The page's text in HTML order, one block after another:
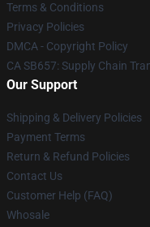
Terms & Conditions
Privacy Policies
DMCA - Copyright Policy
CA SB657: Supply Chain
Our Support
Shipping & Delivery Policies
Payment Terms
Return & Refund Policies
Contact Us
Customer Help (FAQ)
Whosale